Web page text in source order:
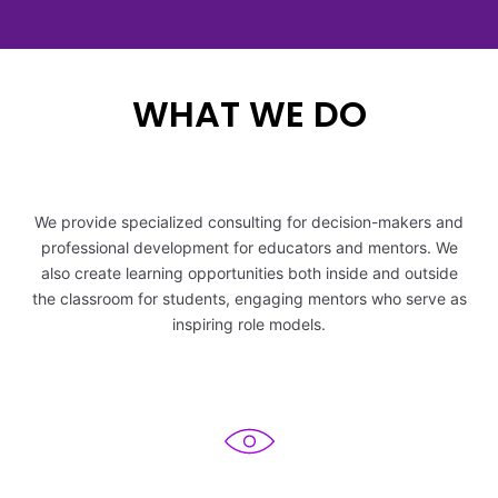
6
7
8
9
6
7
8
9
6
7
8
9
6
7
8
9
4
5
6
7
8
9
WHAT WE DO
We provide specialized consulting for decision-makers and
professional development for educators and mentors. We
also create learning opportunities both inside and outside
the classroom for students, engaging mentors who serve as
inspiring role models.